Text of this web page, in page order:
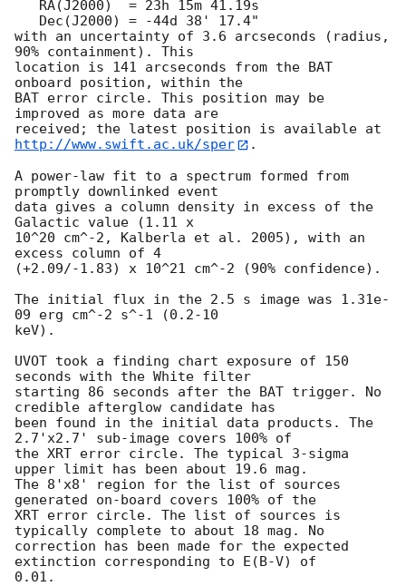
with an uncertainty of 3.6 arcseconds (radius,
90% containment). This
location is 141 arcseconds from the BAT
onboard position, within the
BAT error circle. This position may be
improved as more data are
http://www.swift.ac.uk/sper
.
A power-law fit to a spectrum formed from
promptly downlinked event
data gives a column density in excess of the
Galactic value (1.11 x
10^20 cm^-2, Kalberla et al. 2005), with an
excess column of 4
(+2.09/-1.83) x 10^21 cm^-2 (90% confidence).
The initial flux in the 2.5 s image was 1.31e-
09 erg cm^-2 s^-1 (0.2-10
keV).
UVOT took a finding chart exposure of 150
seconds with the White filter
starting 86 seconds after the BAT trigger. No
credible afterglow candidate has
been found in the initial data products. The
2.7'x2.7' sub-image covers 100% of
the XRT error circle. The typical 3-sigma
upper limit has been about 19.6 mag.
The 8'x8' region for the list of sources
generated on-board covers 100% of the
XRT error circle. The list of sources is
typically complete to about 18 mag. No
correction has been made for the expected
extinction corresponding to E(B-V) of
0.01.